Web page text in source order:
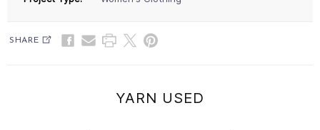
SHARE
YARN USED